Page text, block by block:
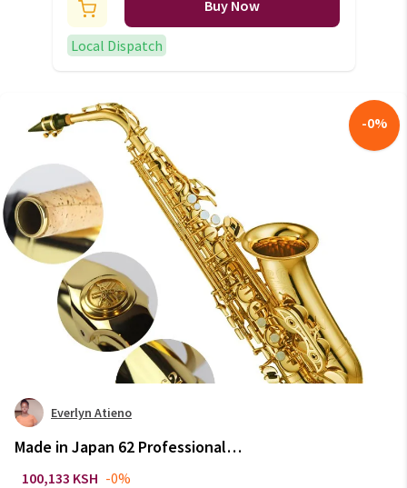
Buy Now
Local Dispatch
-0%
Everlyn Atieno
Made in Japan 62 Professional
Alto Drop E Saxophone Gold
100,133 KSH -0%